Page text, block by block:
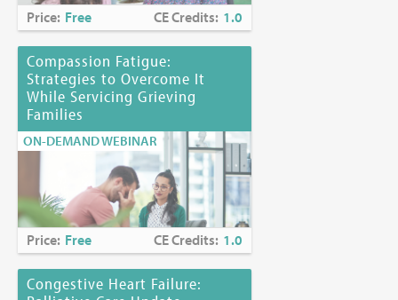
Price: Free CE Credits: 1.0
Compassion Fatigue:
Strategies to Overcome It
While Servicing Grieving
Families
ON-DEMAND WEBINAR
Price: Free CE Credits: 1.0
Congestive Heart Failure: